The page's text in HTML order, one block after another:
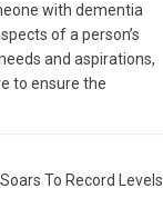
with dementia
of a person’s
and aspirations,
to ensure the
To Record Levels